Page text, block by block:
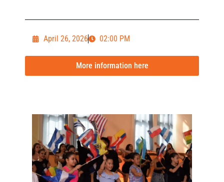
April 26, 2026 02:00 PM
More information here